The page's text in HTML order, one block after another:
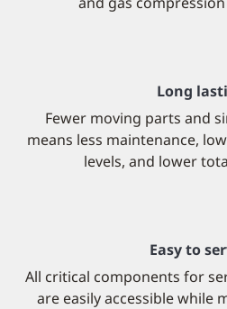
Long
Fewer moving parts and
means less maintenance,
levels, and lower
Easy to
All critical components for
are easily accessible while